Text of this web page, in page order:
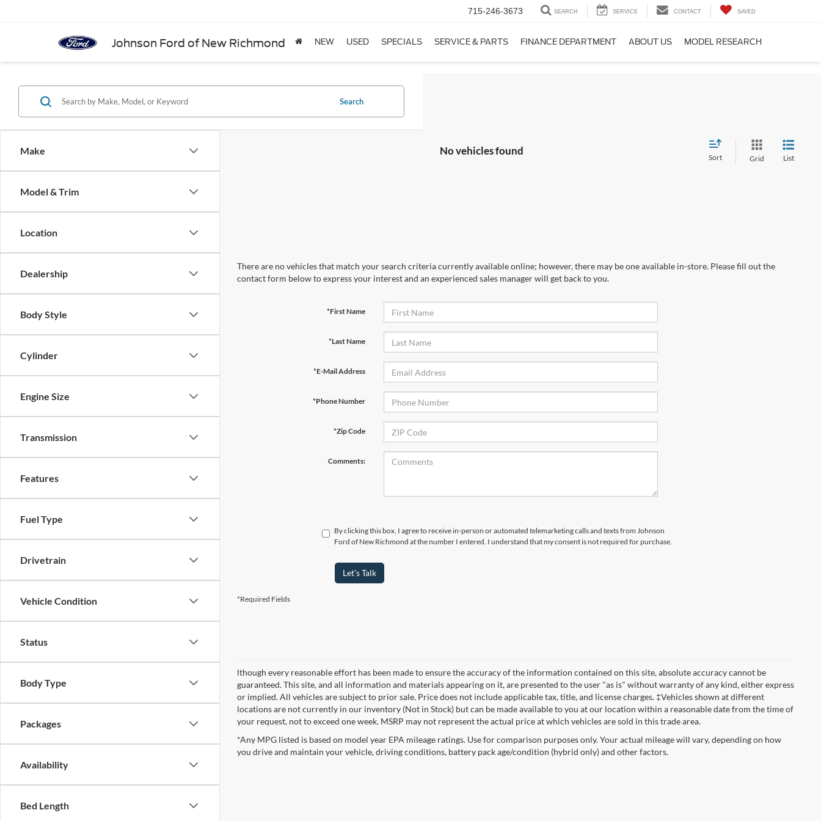
Johnson Ford of New Richmond
715-246-3673 SEARCH SERVICE CONTACT SAVED
NEW USED SPECIALS SERVICE & PARTS FINANCE DEPARTMENT ABOUT US MODEL RESEARCH
Make
Model & Trim
Location
Dealership
Body Style
Cylinder
Engine Size
Transmission
Features
Fuel Type
Drivetrain
Vehicle Condition
Status
Body Type
Packages
Availability
Bed Length
Search
No vehicles found
Sort Grid List
There are no vehicles that match your search criteria currently available online; however, there may be one available in-store. Please fill out the
contact form below to express your interest and an experienced sales manager will get back to you.
*First Name
*Last Name
*E-Mail Address
*Phone Number
*Zip Code
Comments:
By clicking this box, I agree to receive in-person or automated telemarketing calls and texts from Johnson
Ford of New Richmond at the number I entered. I understand that my consent is not required for purchase.
Let's Talk
*Required Fields
lthough every reasonable effort has been made to ensure the accuracy of the information contained on this site, absolute accuracy cannot be
guaranteed. This site, and all information and materials appearing on it, are presented to the user "as is" without warranty of any kind, either express
or implied. All vehicles are subject to prior sale. Price does not include applicable tax, title, and license charges. ‡Vehicles shown at different
locations are not currently in our inventory (Not in Stock) but can be made available to you at our location within a reasonable date from the time of
your request, not to exceed one week. MSRP may not represent the actual price at which vehicles are sold in this trade area.
*Any MPG listed is based on model year EPA mileage ratings. Use for comparison purposes only. Your actual mileage will vary, depending on how
you drive and maintain your vehicle, driving conditions, battery pack age/condition (hybrid only) and other factors.